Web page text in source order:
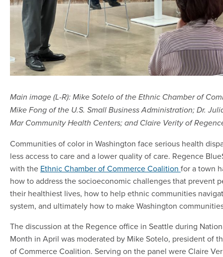
Main image (L-R): Mike Sotelo of the Ethnic Chamber of
Mike Fong of the U.S. Small Business Administration; Dr.
Mar Community Health Centers; and Claire Verity of
Communities of color in Washington face serious health
less access to care and a lower quality of care. Regence
with the Ethnic Chamber of Commerce Coalition for a town
how to address the socioeconomic challenges that prevent
their healthiest lives, how to help ethnic communities
system, and ultimately how to make Washington
The discussion at the Regence office in Seattle during
Month in April was moderated by Mike Sotelo, president of
of Commerce Coalition. Serving on the panel were Claire